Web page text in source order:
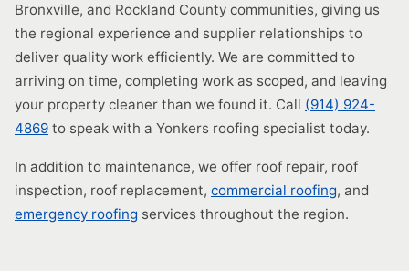
Bronxville, and Rockland County communities, giving us
the regional experience and supplier relationships to
deliver quality work efficiently. We are committed to
arriving on time, completing work as scoped, and leaving
your property cleaner than we found it. Call (914) 924-
4869 to speak with a Yonkers roofing specialist today.
In addition to maintenance, we offer roof repair, roof
inspection, roof replacement, commercial roofing, and
emergency roofing services throughout the region.